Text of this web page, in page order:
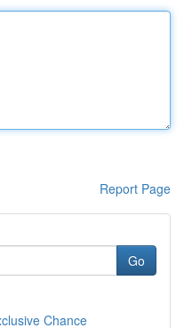
Report Page
Go
Chance